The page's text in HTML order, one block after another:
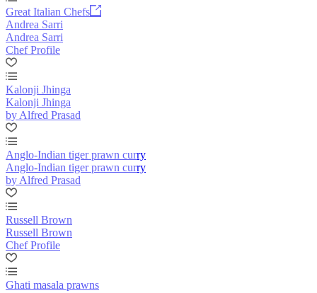
Great Italian Chefs
Andrea Sarri
Andrea Sarri
Chef Profile
Kalonji Jhinga
Kalonji Jhinga
by Alfred Prasad
Anglo-Indian tiger prawn curry
Anglo-Indian tiger prawn curry
by Alfred Prasad
Russell Brown
Russell Brown
Chef Profile
Ghati masala prawns